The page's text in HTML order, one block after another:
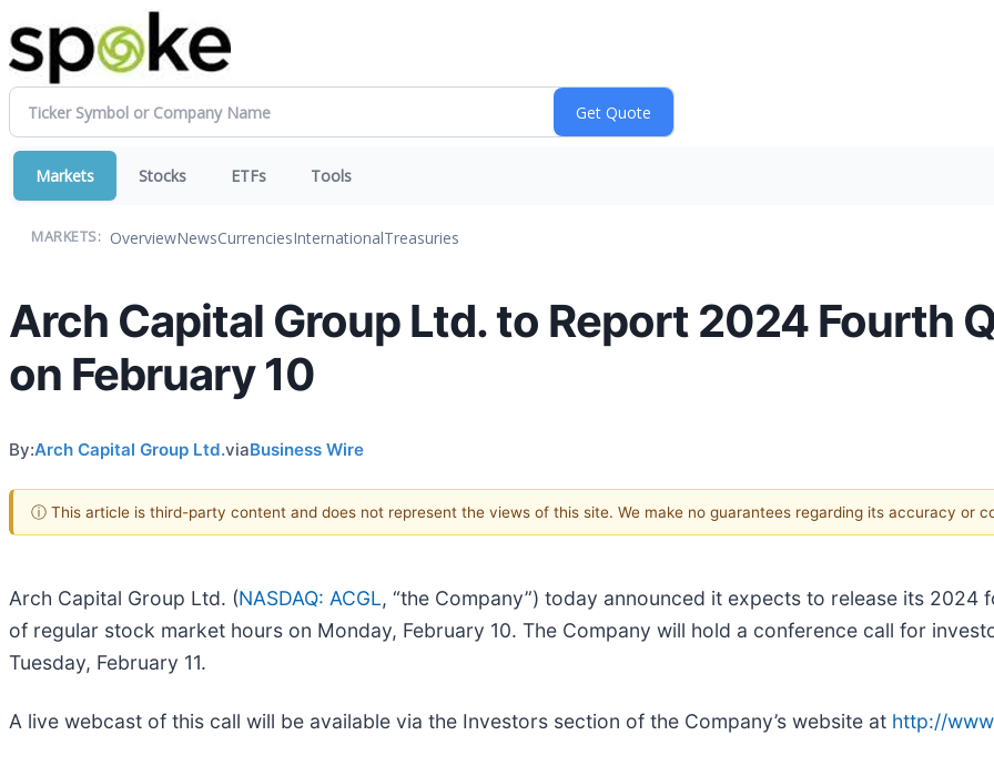
Markets Stocks ETFs Tools
MARKETS: OverviewNewsCurrenciesInternationalTreasuries
Arch Capital Group Ltd. to Report 2024 Fourth
on February 10
By:Arch Capital Group Ltd.viaBusiness Wire
ⓘ This article is third-party content and does not represent the views of this site. We make no guarantees regarding its accuracy or
Arch Capital Group Ltd. (NASDAQ: ACGL, “the Company”) today announced it expects to release its
of regular stock market hours on Monday, February 10. The Company will hold a conference call for
Tuesday, February 11.
A live webcast of this call will be available via the Investors section of the Company’s website at http://